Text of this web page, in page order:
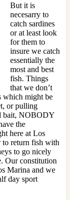
But it is
necesarry to
catch sardines
or at least look
for them to
insure we catch
essentially the
most and best
fish. Things
that we don’t
which might be
or pulling
bait, NOBODY
the
here at Los
to return fish with
to go nicely
Our constitution
Marina and we
day sport